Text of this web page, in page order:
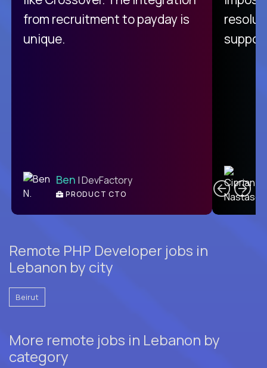
from recruitment to payday is
unique.
Ben | DevFactory
PRODUCT CTO
Remote PHP Developer jobs in
Lebanon by city
Beirut
More remote jobs in Lebanon by
category